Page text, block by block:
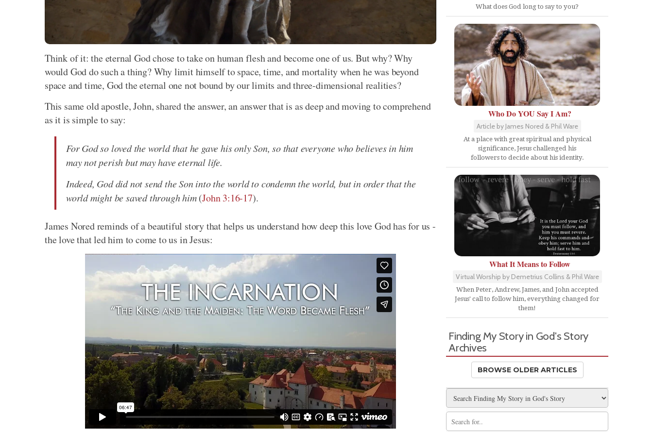
Think of it: the eternal God chose to take on human flesh and become one of us. But why? Why
would God do such a thing? Why limit himself to space, time, and mortality when he was beyond
space and time, God the eternal one not bound by our limits and three-dimensional realities?
This same old apostle, John, shared the answer, an answer that is as deep and moving to comprehend
as it is simple to say:
For God so loved the world that he gave his only Son, so that everyone who believes in him
may not perish but may have eternal life.
Indeed, God did not send the Son into the world to condemn the world, but in order that the
world might be saved through him(John 3:16-17).
James Nored reminds of a beautiful story that helps us understand how deep this love God has for us -
the love that led him to come to us in Jesus:
What does God long to say to you?
Who Do YOU Say I Am?
Article by James Nored & Phil Ware
At a place with great spiritual and physical
significance, Jesus challenged his
followers to decide about his identity.
What It Means to Follow
Virtual Worship by Demetrius Collins & Phil Ware
When Peter, Andrew, James, and John accepted
Jesus' call to follow him, everything changed for
them!
Finding My Story in God's Story
Archives
BROWSE OLDER ARTICLES